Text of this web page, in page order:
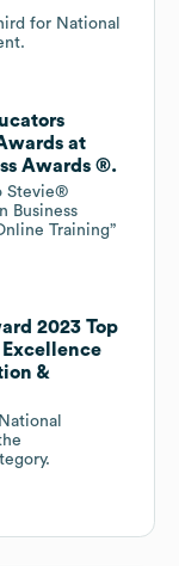
for National
at
Awards ®.
Stevie®
Business
Training”
2023 Top
&